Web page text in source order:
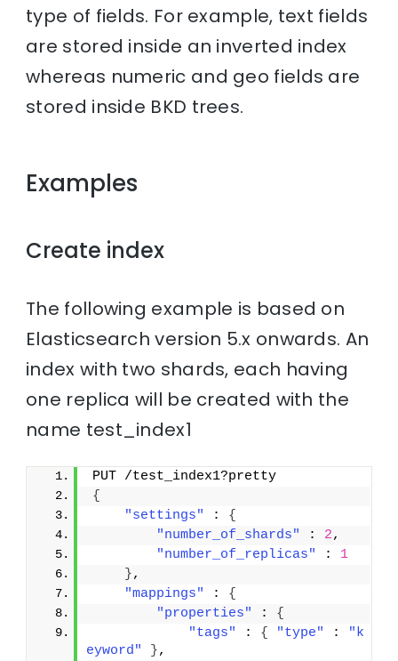
type of fields. For example, text fields
are stored inside an inverted index
whereas numeric and geo fields are
stored inside BKD trees.
Examples
Create index
The following example is based on
Elasticsearch version 5.x onwards. An
index with two shards, each having
one replica will be created with the
name test_index1
PUT /test_index1?pretty
{
"settings"
: {
"number_of_shards"
: 2,
"number_of_replicas"
: 1
},
"mappings"
: {
"properties"
: {
"tags"
: { "type" :
"k
eyword"
},